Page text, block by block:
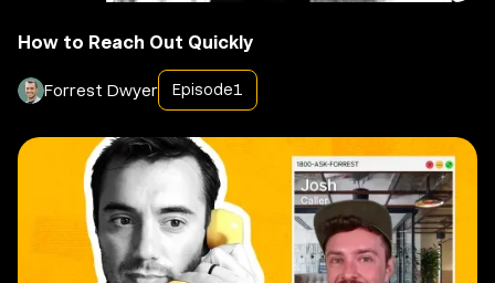
How to Reach Out Quickly
Forrest Dwyer Episode1